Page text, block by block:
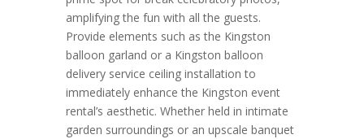
amplifying the fun with all the guests.
Provide elements such as the Kingston
balloon garland or a Kingston balloon
delivery service ceiling installation to
immediately enhance the Kingston event
rental’s aesthetic. Whether held in intimate
garden surroundings or an upscale banquet